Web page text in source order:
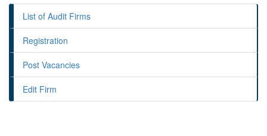
List of Audit Firms
Registration
Post Vacancies
Edit Firm